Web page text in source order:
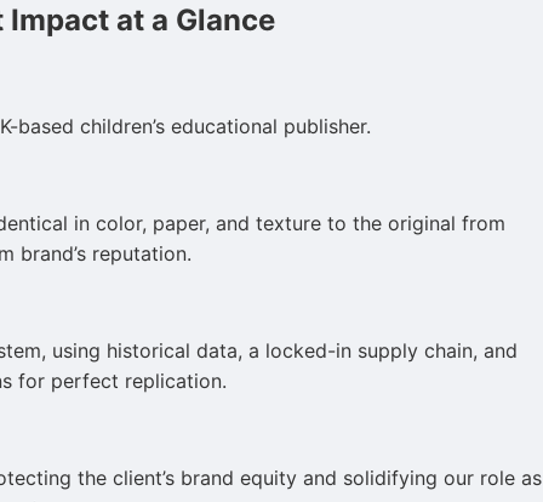
Impact at a Glance
based children’s educational publisher.
in color, paper, and texture to the original from
brand’s reputation.
using historical data, a locked-in supply chain, and
for perfect replication.
the client’s brand equity and solidifying our role as